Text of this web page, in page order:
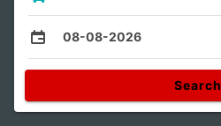
08-08-2026
Search